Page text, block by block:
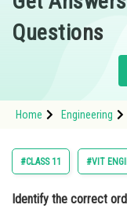
Hospitality and
Study Abroad
Arts, Commerce
Administration
Questions
Home Engineering
#CLASS 11 #VIT
Identify the correct